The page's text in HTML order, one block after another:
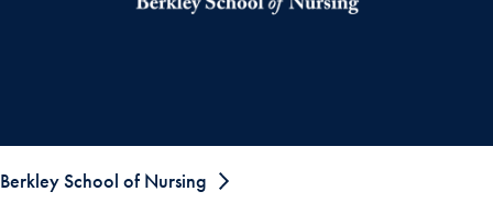
Berkley School of Nursing